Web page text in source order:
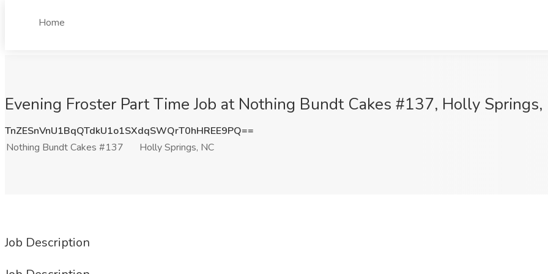
Home
Evening Froster Part Time Job at Nothing Bundt Cakes #137, Holly Springs,
TnZESnVnU1BqQTdkU1o1SXdqSWQrT0hHREE9PQ==
Nothing Bundt Cakes #137
Holly Springs, NC
Job Description